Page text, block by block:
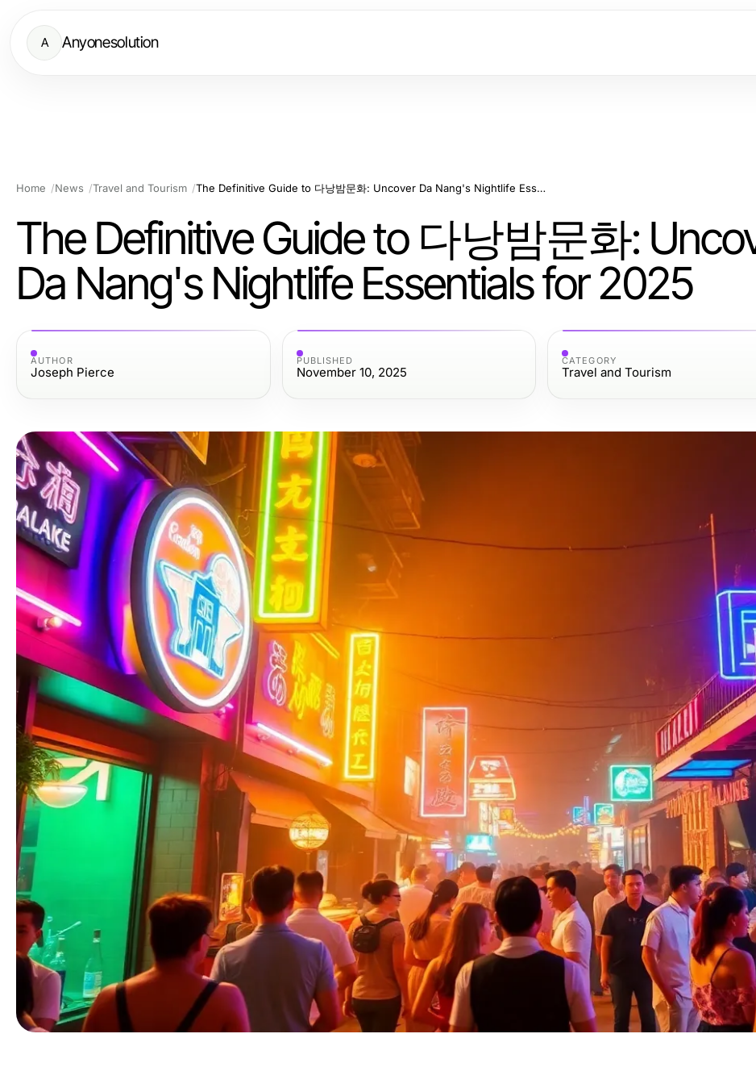
A Anyonesolution
Home News Travel and Tourism The Definitive Guide to 다낭밤문화: Uncover Da Nang's Nightlife Essentials for 2025
The Definitive Guide to 다낭밤문화:
Da Nang's Nightlife Essentials for 2025
AUTHOR
Joseph Pierce
PUBLISHED
November 10, 2025
CATEGORY
Travel and Tourism